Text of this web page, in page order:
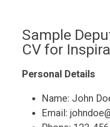
Sample
CV for
Personal Details
Name: John
Email: